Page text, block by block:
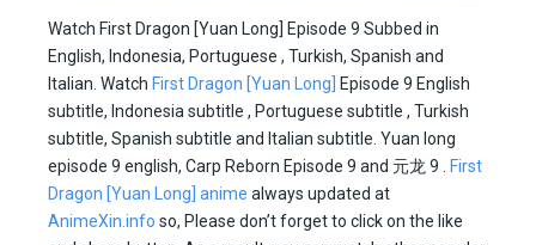
Watch First Dragon [Yuan Long] Episode 9 Subbed in
English, Indonesia, Portuguese , Turkish, Spanish and
Italian. Watch First Dragon [Yuan Long]
Episode 9 English
subtitle, Indonesia subtitle , Portuguese subtitle , Turkish
subtitle, Spanish subtitle and Italian subtitle. Yuan long
episode 9 english, Carp Reborn Episode 9 and 元龙 9 .
First
Dragon [Yuan Long] anime always updated at
AnimeXin.info so, Please don’t forget to click on the like